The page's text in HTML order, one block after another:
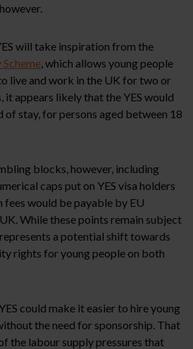
will take inspiration from the
, which allows young people
live and work in the UK for two or
it appears likely that the YES would
stay, for persons aged between 18
blocks, however, including
caps put on YES visa holders
would be payable by EU
While these points remain subject
a potential shift towards
rights for young people on both
could make it easier to hire young
the need for sponsorship. That
the labour supply pressures that